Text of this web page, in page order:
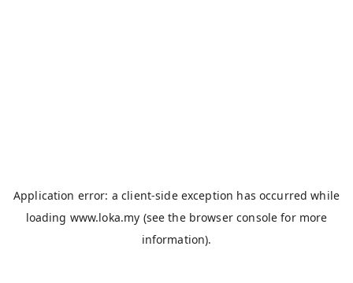
Application error: aclient-side exception has occurred while
loading www.loka.my (see the browser console for more
information).